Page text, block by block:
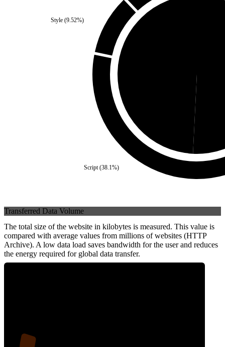
Script(38.1%)
Style(9.52%)
Transferred Data Volume
The total size of the website in kilobytes is measured. This value is
compared with average values from millions of websites (HTTP
Archive). A low data load saves bandwidth for the user and reduces
the energy required for global data transfer.